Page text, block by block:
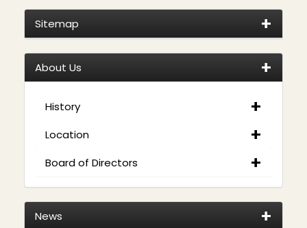
Sitemap
About Us
History
Location
Board of Directors
News